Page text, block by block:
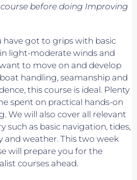
course before doing Improving
have got to grips with basic
light-moderate winds and
to move on and develop
handling, seamanship and
this course is ideal. Plenty
spent on practical hands-on
We will also cover all relevant
such as basic navigation, tides,
and weather. This two week
will prepare you for the
courses ahead.